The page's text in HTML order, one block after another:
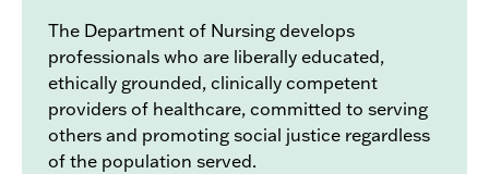
The Department of Nursing develops
professionals who are liberally educated,
ethically grounded, clinically competent
providers of healthcare, committed to serving
others and promoting social justice regardless
of the population served.